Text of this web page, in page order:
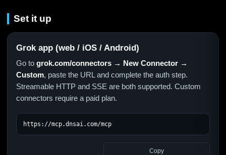
Set it up
Grok app (web / iOS / Android)
Go togrok.com/connectors → New Connector →
Custom, paste the URL and complete the auth step.
Streamable HTTP and SSE are both supported. Custom
connectors require a paid plan.
https://mcp.dnsai.com/mcp
Copy